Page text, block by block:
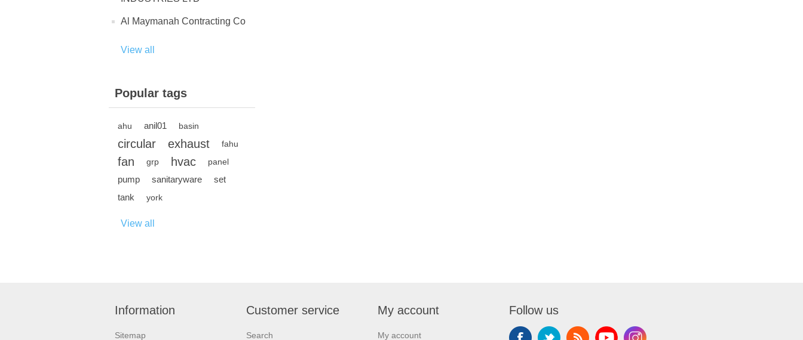
Al Maymanah Contracting Co
View all
Popular tags
ahu anil01 basin
circular exhaust fahu
fan grp hvac panel
pump sanitaryware
set
tank
york
View all
Information
Sitemap
Customer service
Search
My account
My account
Follow us